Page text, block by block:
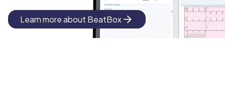
Learn more about BeatBox